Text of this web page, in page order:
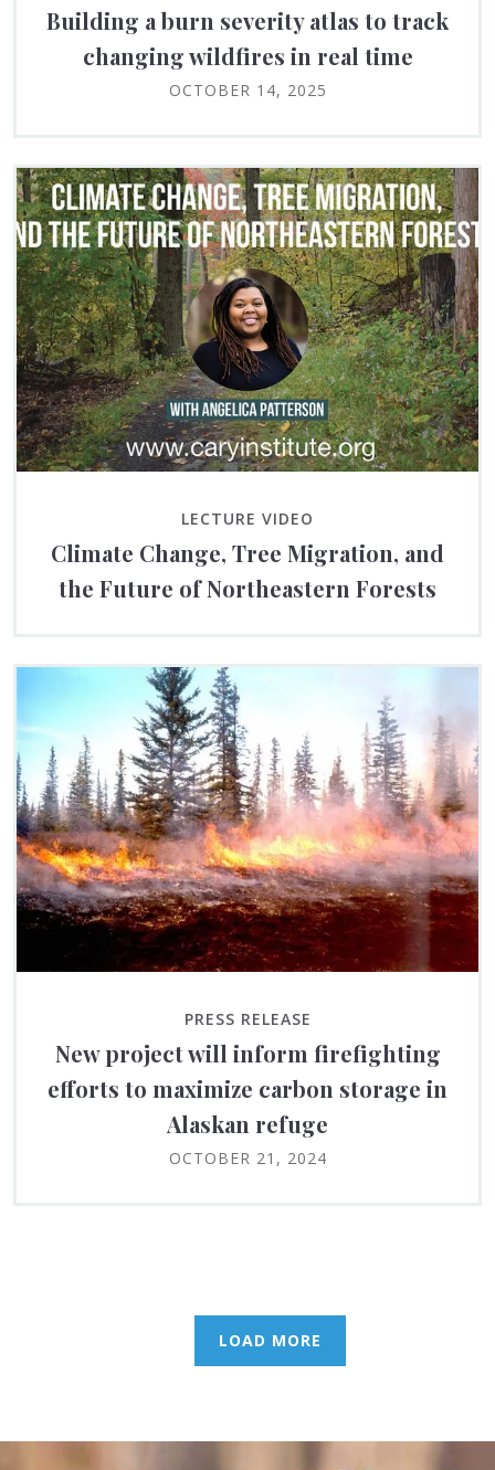
Building a burn severity atlas to track
changing wildfires in real time
OCTOBER 14, 2025
LECTURE VIDEO
Climate Change, Tree Migration, and
the Future of Northeastern Forests
PRESS RELEASE
New project will inform firefighting
efforts to maximize carbon storage in
Alaskan refuge
OCTOBER 21, 2024
LOAD MORE